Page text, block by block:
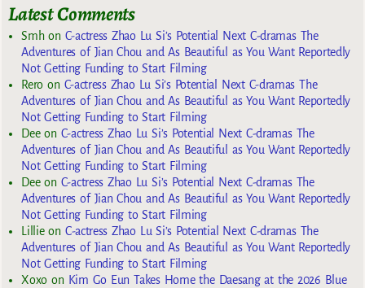
Latest Comments
Smhon C-actress Zhao Lu Si’s Potential Next C-dramas The
Adventures of Jian Chou and As Beautiful as You Want Reportedly
Not Getting Funding to Start Filming
Reroon C-actress Zhao Lu Si’s Potential Next C-dramas The
Adventures of Jian Chou and As Beautiful as You Want Reportedly
Not Getting Funding to Start Filming
Deeon C-actress Zhao Lu Si’s Potential Next C-dramas The
Adventures of Jian Chou and As Beautiful as You Want Reportedly
Not Getting Funding to Start Filming
Deeon C-actress Zhao Lu Si’s Potential Next C-dramas The
Adventures of Jian Chou and As Beautiful as You Want Reportedly
Not Getting Funding to Start Filming
Lillieon C-actress Zhao Lu Si’s Potential Next C-dramas The
Adventures of Jian Chou and As Beautiful as You Want Reportedly
Not Getting Funding to Start Filming
Xoxoon Kim Go Eun Takes Home the Daesang at the 2026 Blue